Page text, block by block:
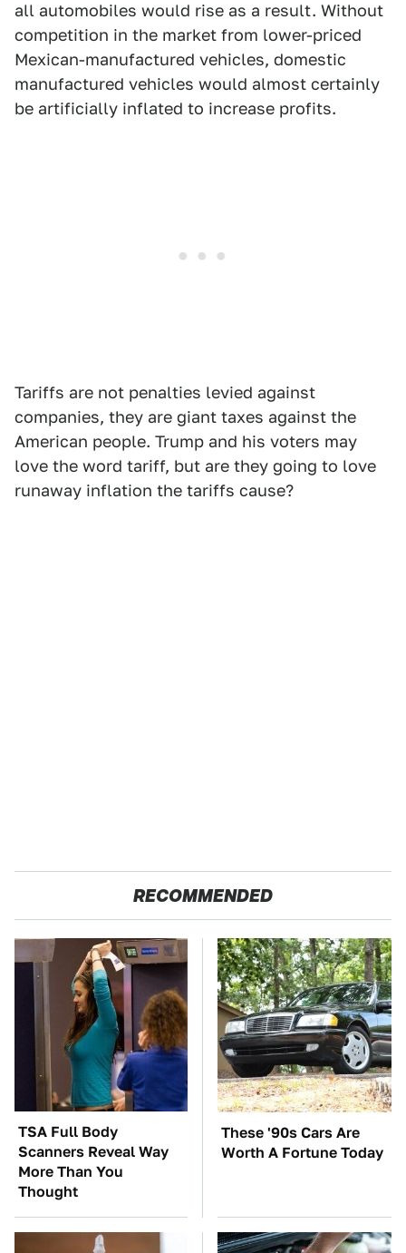
all automobiles would rise as a result. Without
competition in the market from lower-priced
Mexican-manufactured vehicles, domestic
manufactured vehicles would almost certainly
be artificially inflated to increase profits.
Tariffs are not penalties levied against
companies, they are giant taxes against the
American people. Trump and his voters may
love the word tariff, but are they going to love
runaway inflation the tariffs cause?
RECOMMENDED
TSA Full Body
Scanners Reveal Way
More Than You
Thought
These '90s Cars Are
Worth A Fortune Today